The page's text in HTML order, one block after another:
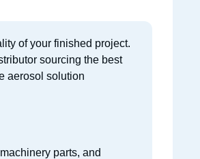
of your finished project.
sourcing the best
aerosol solution
parts, and